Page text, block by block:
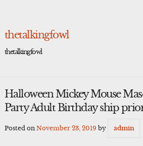
thetalkingfowl
thetalkingfowl
Halloween Mickey Mouse
Party Adult Birthday ship
Posted on November 23, 2019 by admin